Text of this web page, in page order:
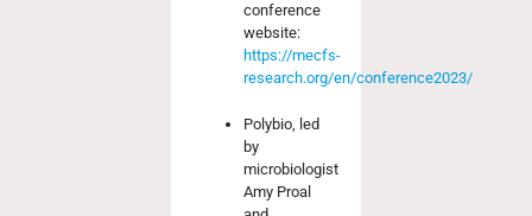
conference
website:
https://mecfs-
research.org/en/conference2023/
Polybio, led
by
microbiologist
Amy Proal